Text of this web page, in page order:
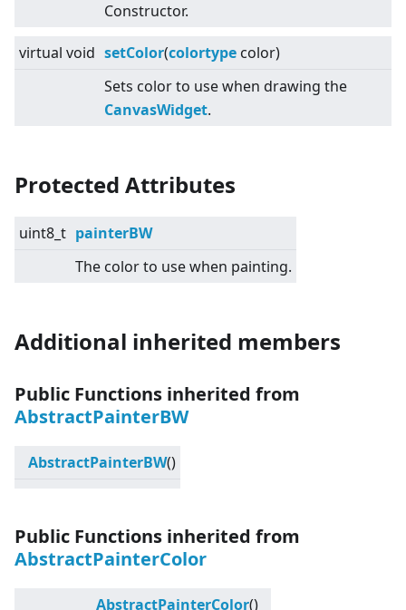
Constructor.
virtual void setColor(colortype color)
Sets color to use when drawing the
CanvasWidget.
Protected Attributes
uint8_t painterBW
The color to use when painting.
Additional inherited members
Public Functions inherited from
AbstractPainterBW
AbstractPainterBW()
Public Functions inherited from
AbstractPainterColor
AbstractPainterColor()